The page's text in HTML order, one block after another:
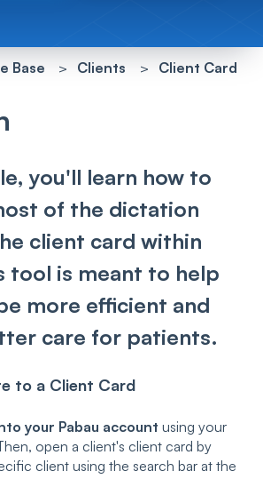
Base Clients Client Card
you'll learn how to
of the dictation
client card within
tool is meant to help
more efficient and
care for patients.
to a Client Card
your Pabau account using your
open a client's client card by
client using the search bar at the